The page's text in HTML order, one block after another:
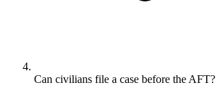
Can civilians file a case before the AFT?